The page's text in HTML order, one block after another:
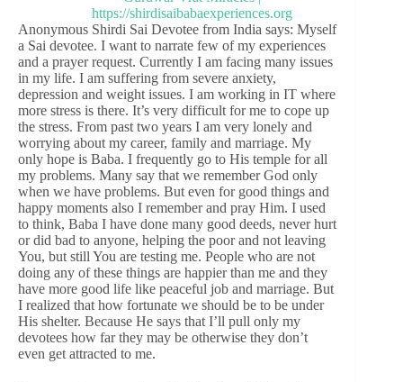
Anonymous Shirdi Sai Devotee from India says: Myself
a Sai devotee. I want to narrate few of my experiences
and a prayer request. Currently I am facing many issues
in my life. I am suffering from severe anxiety,
depression and weight issues. I am working in IT where
more stress is there. It’s very difficult for me to cope up
the stress. From past two years I am very lonely and
worrying about my career, family and marriage. My
only hope is Baba. I frequently go to His temple for all
my problems. Many say that we remember God only
when we have problems. But even for good things and
happy moments also I remember and pray Him. I used
to think, Baba I have done many good deeds, never hurt
or did bad to anyone, helping the poor and not leaving
You, but still You are testing me. People who are not
doing any of these things are happier than me and they
have more good life like peaceful job and marriage. But
I realized that how fortunate we should be to be under
His shelter. Because He says that I’ll pull only my
devotees how far they may be otherwise they don’t
even get attracted to me.